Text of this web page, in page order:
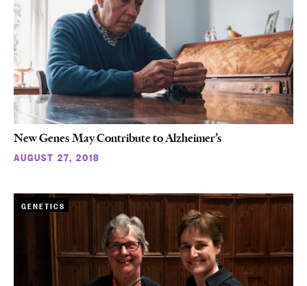
New Genes May Contribute to Alzheimer’s
AUGUST 27, 2018
GENETICS